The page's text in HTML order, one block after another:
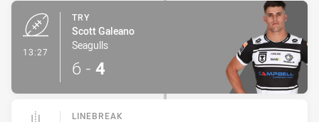
13:27
TRY
Scott Galeano
Seagulls
6 - 4
LINEBREAK